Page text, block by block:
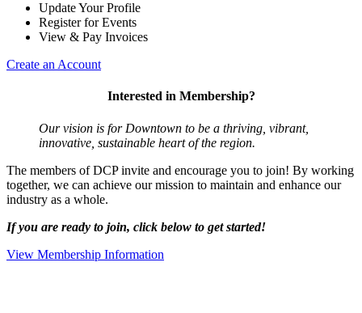
Update Your Profile
Register for Events
View & Pay Invoices
Create an Account
Interested in Membership?
Our vision is for Downtown to be a thriving, vibrant,
innovative, sustainable heart of the region.
The members of DCP invite and encourage you to join! By working
together, we can achieve our mission to maintain and enhance our
industry as a whole.
If you are ready to join, click below to get started!
View Membership Information